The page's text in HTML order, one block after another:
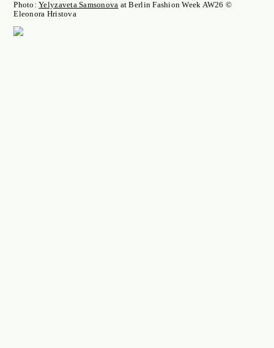
Photo:Yelyzaveta Samsonova at Berlin Fashion Week AW26 ©
Eleonora Hristova